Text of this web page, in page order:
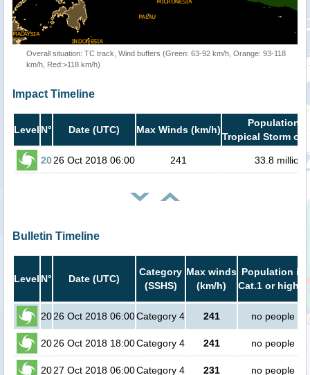
Overall situation: TC track, Wind buffers (Green: 63-92 km/h, Orange: 93-118
km/h, Red:>118 km/h)
Impact Timeline
Level N° Date (UTC) Max Winds (km/h)
Population
Tropical Storm or
2026 Oct 2018 06:00 241 33.8 million
Bulletin Timeline
Level N° Date (UTC)
Category
(SSHS)
Max winds
(km/h)
Population in
Cat.1 or higher
2026 Oct 2018 06:00Category 4 241 no people
2026 Oct 2018 18:00Category 4 241 no people
2027 Oct 2018 06:00Category 4 231 no people